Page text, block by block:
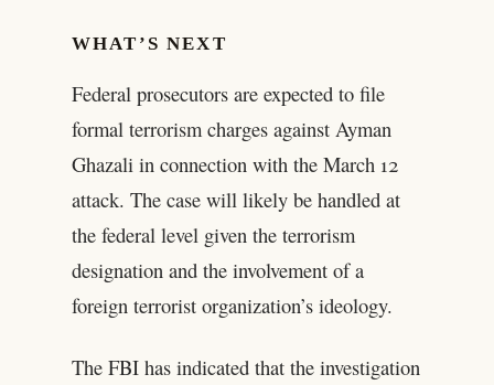
WHAT’S NEXT
Federal prosecutors are expected to file
formal terrorism charges against Ayman
Ghazali in connection with the March 12
attack. The case will likely be handled at
the federal level given the terrorism
designation and the involvement of a
foreign terrorist organization’s ideology.
The FBI has indicated that the investigation